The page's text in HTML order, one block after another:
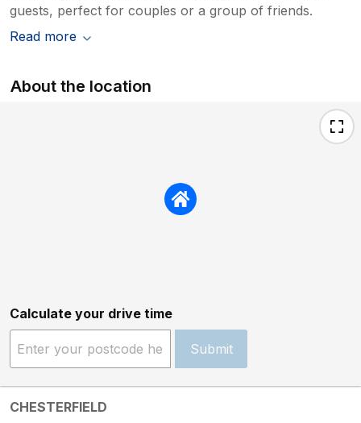
guests, perfect for couples or a group of friends.
Read more
About the location
Calculate your drive time
Submit
CHESTERFIELD